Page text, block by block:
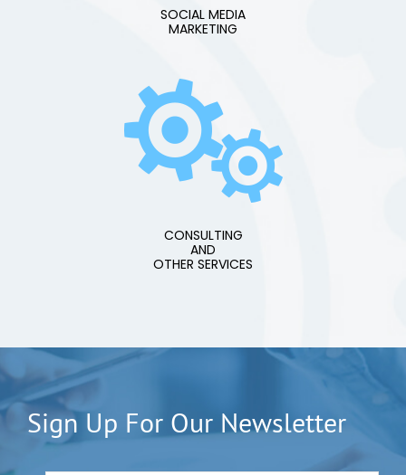
SOCIAL MEDIA
MARKETING
CONSULTING
AND
OTHER SERVICES
Sign Up For Our Newsletter